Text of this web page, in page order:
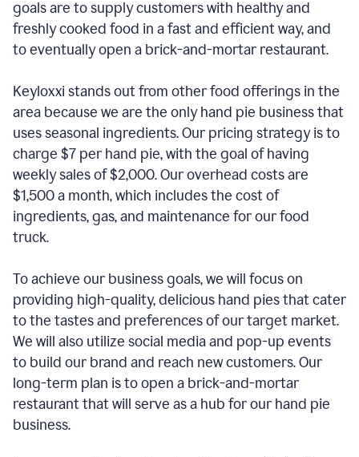
goals are to supply customers with healthy and
freshly cooked food in a fast and efficient way, and
to eventually open a brick-and-mortar restaurant.
Keyloxxi stands out from other food offerings in the
area because we are the only hand pie business that
uses seasonal ingredients. Our pricing strategy is to
charge $7 per hand pie, with the goal of having
weekly sales of $2,000. Our overhead costs are
$1,500 a month, which includes the cost of
ingredients, gas, and maintenance for our food
truck.
To achieve our business goals, we will focus on
providing high-quality, delicious hand pies that cater
to the tastes and preferences of our target market.
We will also utilize social media and pop-up events
to build our brand and reach new customers. Our
long-term plan is to open a brick-and-mortar
restaurant that will serve as a hub for our hand pie
business.